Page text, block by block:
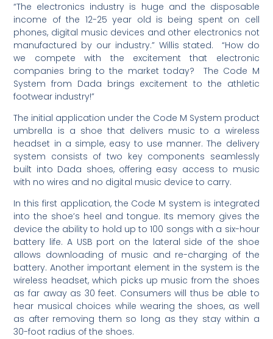
“The electronics industry is huge and the disposable
income of the 12-25 year old is being spent on cell
phones, digital music devices and other electronics not
manufactured by our industry.” Willis stated. “How do
we compete with the excitement that electronic
companies bring to the market today? The Code M
System from Dada brings excitement to the athletic
footwear industry!”
The initial application under the Code M System product
umbrella is a shoe that delivers music to a wireless
headset in a simple, easy to use manner. The delivery
system consists of two key components seamlessly
built into Dada shoes, offering easy access to music
with no wires and no digital music device to carry.
In this first application, the Code M system is integrated
into the shoe’s heel and tongue. Its memory gives the
device the ability to hold up to 100 songs with a six-hour
battery life. A USB port on the lateral side of the shoe
allows downloading of music and re-charging of the
battery. Another important element in the system is the
wireless headset, which picks up music from the shoes
as far away as 30 feet. Consumers will thus be able to
hear musical choices while wearing the shoes, as well
as after removing them so long as they stay within a
30-foot radius of the shoes.